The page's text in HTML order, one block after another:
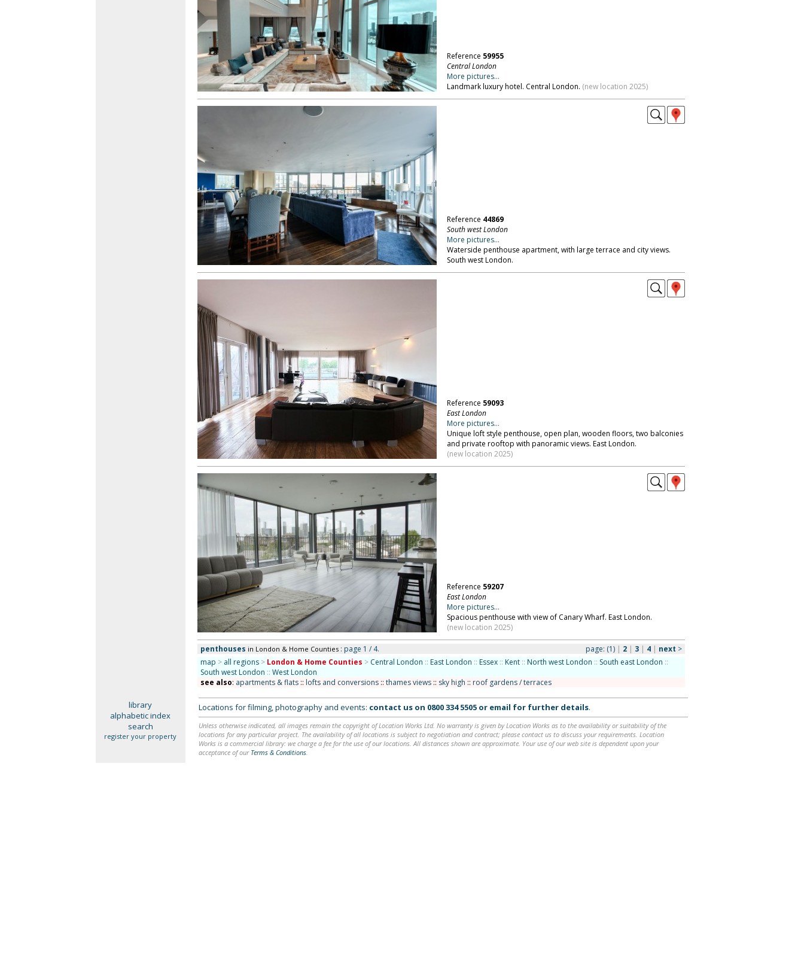
Reference 59955
Central London
More pictures...
Landmark luxury hotel. Central London. (new location 2025)
Reference 44869
South west London
More pictures...
Waterside penthouse apartment, with large terrace and city views.
South west London.
Reference 59093
East London
More pictures...
Unique loft style penthouse, open plan, wooden floors, two balconies
and private rooftop with panoramic views. East London.
(new location 2025)
Reference 59207
East London
More pictures...
Spacious penthouse with view of Canary Wharf. East London.
(new location 2025)
penthouses in London & Home Counties: page 1 / 4. page: (1)| 2| 3| 4 | next >
map > all regions > London & Home Counties > Central London :: East London :: Essex :: Kent :: North west London :: South east London ::
South west London :: West London
see also: apartments & flats:: lofts and conversions:: thames views:: sky high :: roof gardens / terraces
library
alphabetic index
search
register your property
Locations for filming, photography and events: contact us on 0800 334 5505or email for further details.
Unless otherwise indicated, all images remain the copyright of Location Works Ltd. No warranty is given by Location Works as to the availability or suitability of the
locations for any particular project. The availability of all locations is subject to negotiation and contract; please contact us to discuss your requirements. Location
Works is a commercial library: we charge a fee for the use of our locations. All distances shown are approximate. Your use of our web site is dependent upon your
acceptance of our Terms & Conditions.